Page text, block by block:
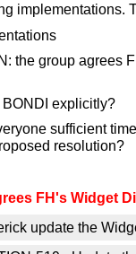
implementations.
the group agrees
explicitly?
sufficient
resolution?
FH's Widget
update the